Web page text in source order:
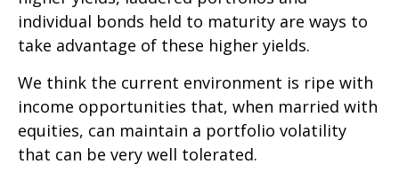
individual bonds held to maturity are ways to
take advantage of these higher yields.
We think the current environment is ripe with
income opportunities that, when married with
equities, can maintain a portfolio volatility
that can be very well tolerated.